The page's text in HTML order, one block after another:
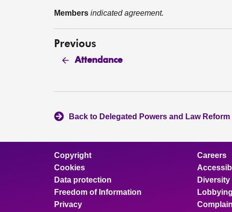
Members indicated agreement.
Previous
Attendance
Back to Delegated Powers and Law
Copyright
Cookies
Data protection
Freedom of Information
Privacy
Careers
Lobbying